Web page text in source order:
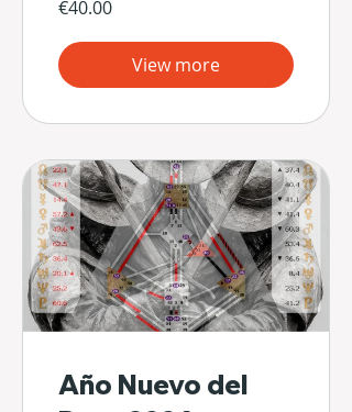
€40.00
View more
Año Nuevo del